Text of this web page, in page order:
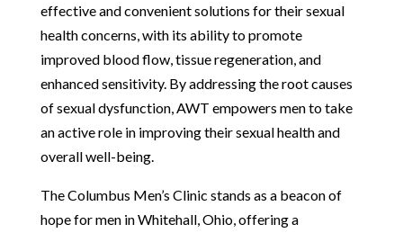
effective and convenient solutions for their sexual
health concerns, with its ability to promote
improved blood flow, tissue regeneration, and
enhanced sensitivity. By addressing the root causes
of sexual dysfunction, AWT empowers men to take
an active role in improving their sexual health and
overall well-being.
The Columbus Men’s Clinic stands as a beacon of
hope for men in Whitehall, Ohio, offering a